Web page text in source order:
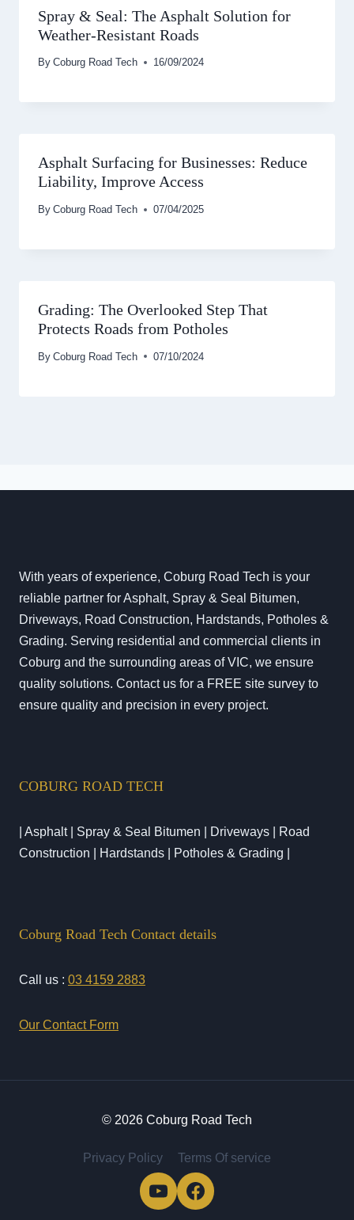
Spray & Seal: The Asphalt Solution for
Weather-Resistant Roads
By Coburg Road Tech 16/09/2024
Asphalt Surfacing for Businesses: Reduce
Liability, Improve Access
By Coburg Road Tech 07/04/2025
Grading: The Overlooked Step That
Protects Roads from Potholes
By Coburg Road Tech 07/10/2024
With years of experience, Coburg Road Tech is your
reliable partner for Asphalt, Spray & Seal Bitumen,
Driveways, Road Construction, Hardstands, Potholes &
Grading. Serving residential and commercial clients in
Coburg and the surrounding areas of VIC, we ensure
quality solutions. Contact us for a FREE site survey to
ensure quality and precision in every project.
COBURG ROAD TECH
| Asphalt | Spray & Seal Bitumen | Driveways | Road
Construction | Hardstands | Potholes & Grading |
Coburg Road Tech Contact details
Call us : 03 4159 2883
Our Contact Form
© 2026 Coburg Road Tech
Privacy Policy Terms Of service